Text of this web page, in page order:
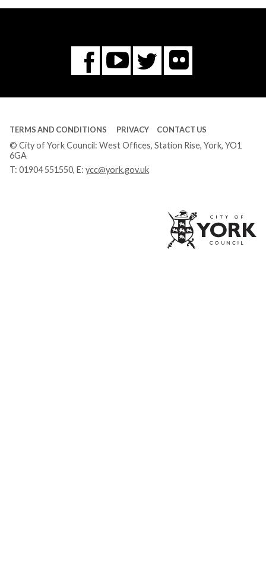
Facebook
You
Tube
Twitter
Flickr
TERMS AND CONDITIONS PRIVACY CONTACT US
© City of York Council: West Offices, Station Rise, York, YO1
6GA
T: 01904 551550, E: ycc@york.gov.uk